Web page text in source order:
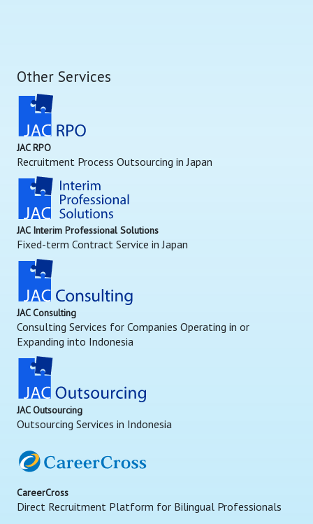
Other Services
JAC RPO
Recruitment Process Outsourcing in Japan
JAC Interim Professional Solutions
Fixed-term Contract Service in Japan
JAC Consulting
Consulting Services for Companies Operating in or
Expanding into Indonesia
JAC Outsourcing
Outsourcing Services in Indonesia
CareerCross
Direct Recruitment Platform for Bilingual Professionals